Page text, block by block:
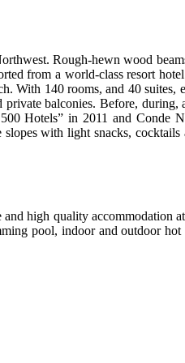
Rough-hewn wood
from a world-class resort
With 140 rooms, and 40 suites,
balconies. Before, during,
Hotels” in 2011 and Conde
with light snacks, cocktails
high quality accommodation
pool, indoor and outdoor hot